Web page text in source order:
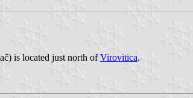
is located just north ofVirovitica.